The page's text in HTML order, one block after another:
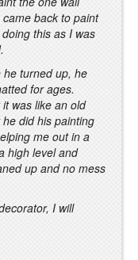
back to paint
this as I was
he turned up, he
for ages.
was like an old
did his painting
me out in a
high level and
up and no mess
I will